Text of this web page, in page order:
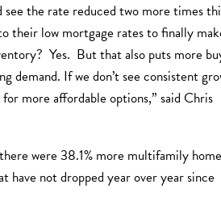
the rate reduced two more times
their low mortgage rates to finally
Yes. But that also puts more
demand. If we don’t see consistent
more affordable options,” said Chris
were 38.1% more multifamily
not dropped year over year since